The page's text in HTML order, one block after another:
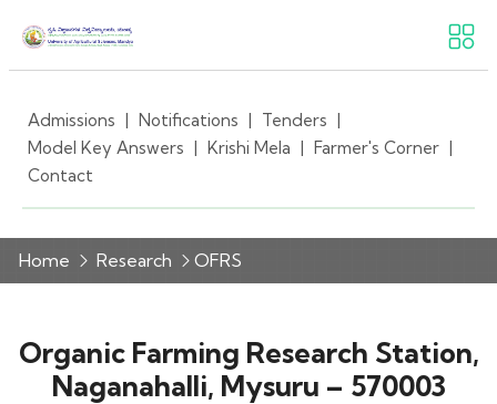
Admissions | Notifications | Tenders |
Model Key Answers | Krishi Mela | Farmer's Corner |
Contact
Home Research OFRS
Organic Farming Research Station,
Naganahalli, Mysuru – 570003